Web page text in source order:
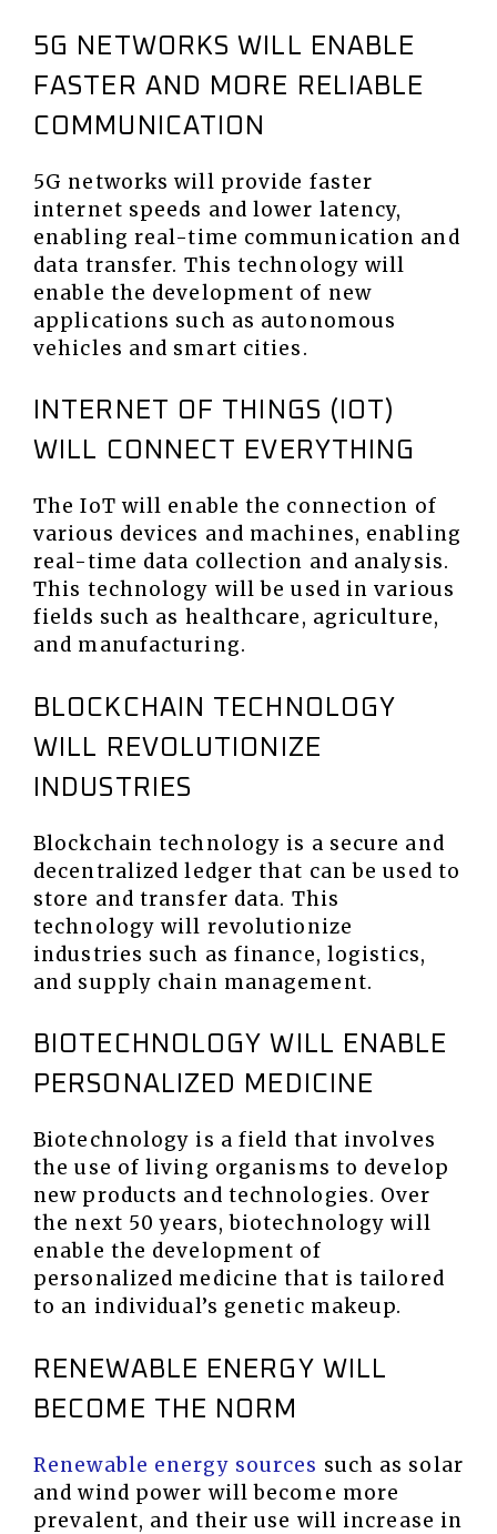
5G NETWORKS WILL ENABLE
FASTER AND MORE RELIABLE
COMMUNICATION
5G networks will provide faster
internet speeds and lower latency,
enabling real-time communication and
data transfer. This technology will
enable the development of new
applications such as autonomous
vehicles and smart cities.
INTERNET OF THINGS (IOT)
WILL CONNECT EVERYTHING
The IoT will enable the connection of
various devices and machines, enabling
real-time data collection and analysis.
This technology will be used in various
fields such as healthcare, agriculture,
and manufacturing.
BLOCKCHAIN TECHNOLOGY
WILL REVOLUTIONIZE
INDUSTRIES
Blockchain technology is a secure and
decentralized ledger that can be used to
store and transfer data. This
technology will revolutionize
industries such as finance, logistics,
and supply chain management.
BIOTECHNOLOGY WILL ENABLE
PERSONALIZED MEDICINE
Biotechnology is a field that involves
the use of living organisms to develop
new products and technologies. Over
the next 50 years, biotechnology will
enable the development of
personalized medicine that is tailored
to an individual’s genetic makeup.
RENEWABLE ENERGY WILL
BECOME THE NORM
Renewable energy sources such as solar
and wind power will become more
prevalent, and their use will increase in